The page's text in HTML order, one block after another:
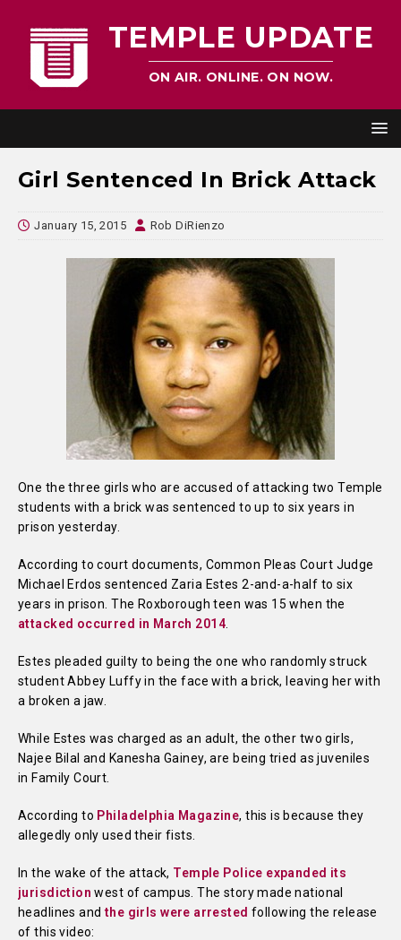
TEMPLE UPDATE
ON AIR. ONLINE. ON NOW.
Girl Sentenced In Brick Attack
January 15, 2015 Rob DiRienzo
One the three girls who are accused of attacking two Temple
students with a brick was sentenced to up to six years in
prison yesterday.
According to court documents, Common Pleas Court Judge
Michael Erdos sentenced Zaria Estes 2-and-a-half to six
years in prison. The Roxborough teen was 15 when the
attacked occurred in March 2014
Estes pleaded guilty to being the one who randomly struck
student Abbey Luffy in the face with a brick, leaving her with
a broken a jaw.
While Estes was charged as an adult, the other two girls,
Najee Bilal and Kanesha Gainey, are being tried as juveniles
in Family Court.
According to Philadelphia Magazine, this is because they
allegedly only used their fists.
In the wake of the attack, Temple Police expanded its
jurisdictionwest of campus. The story made national
headlines andthe girls were arrested following the release
of this video: